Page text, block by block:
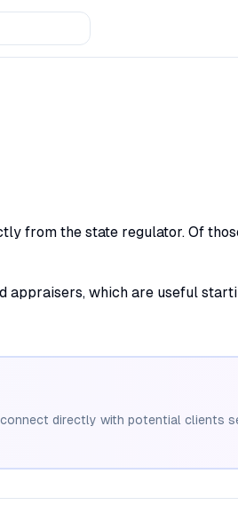
from the state regulator. Of
appraisers, which are useful
directly with potential clients